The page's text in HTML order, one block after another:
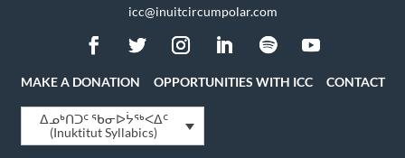
icc@inuitcircumpolar.com
MAKE A DONATION OPPORTUNITIES WITH ICC CONTACT
ᐃᓄᒃᑎᑐᑦ ᖃᓂᐅᔮᖅᐸᐃᑦ
(Inuktitut Syllabics)